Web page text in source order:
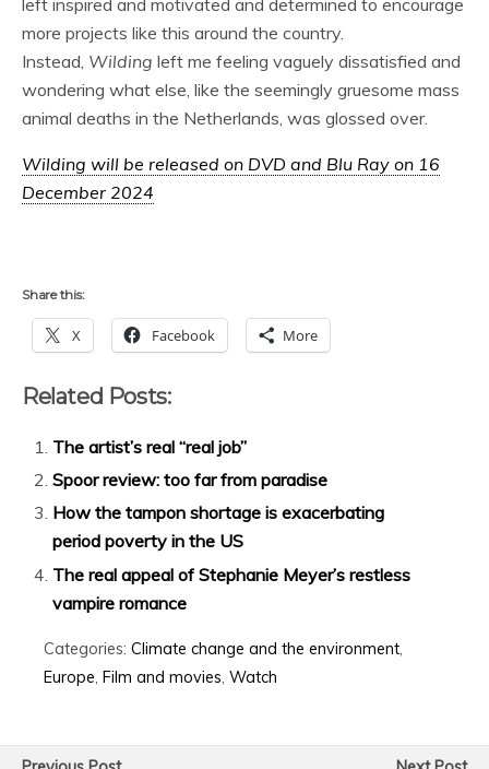
left inspired and motivated and determined to encourage
more projects like this around the country.
Instead, Wilding left me feeling vaguely dissatisfied and
wondering what else, like the seemingly gruesome mass
animal deaths in the Netherlands, was glossed over.
Wilding will be released on DVD and Blu Ray on 16
December 2024
Share this:
X Facebook More
Related Posts:
The artist’s real “real job”
Spoor review: too far from paradise
How the tampon shortage is exacerbating
period poverty in the US
The real appeal of Stephanie Meyer’s restless
vampire romance
Categories: Climate change and the environment
Europe Film and movies Watch